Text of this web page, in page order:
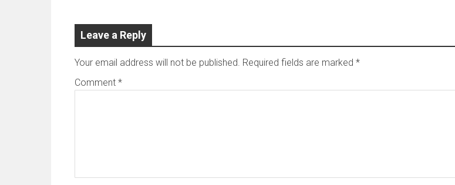
Leave a Reply
Your email address will not be published. Required fields are marked *
Comment *